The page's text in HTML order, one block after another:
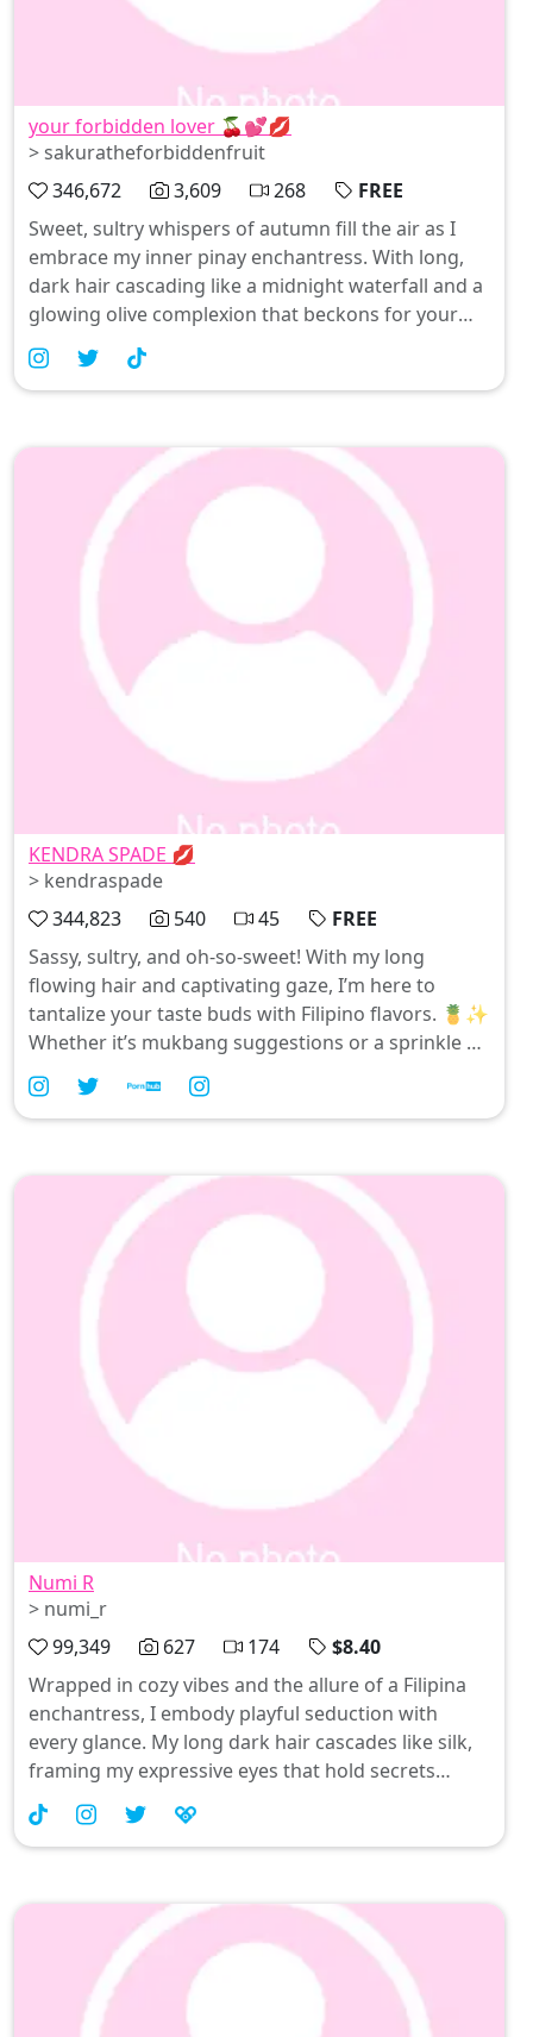
your forbidden lover 🍒💕💋
> sakuratheforbiddenfruit
346,672
3,609 268
FREE
Sweet, sultry whispers of autumn fill the air as I
embrace my inner pinay enchantress. With long,
dark hair cascading like a midnight waterfall and a
glowing olive complexion that beckons for your
touch, I'm here to play in this spooky season—
think Halloween costumes with a seductive twist.
Join me in celebrating all things alluring and
together 🍒💕💋.
KENDRA SPADE 💋
> kendraspade
344,823
540 45
FREE
Sassy, sultry, and oh-so-sweet! With my long
flowing hair and captivating gaze, I’m here to
tantalize your taste buds with Filipino flavors. 🍍✨
Whether it’s mukbang suggestions or a sprinkle of
playful charm, join me in savoring every delicious
moment from the Philippines 🇵🇭—because life is
too short for anything less than delightful
Numi R
> numi_r
99,349
627 174
$8.40
Wrapped in cozy vibes and the allure of a Filipina
enchantress, I embody playful seduction with
every glance. My long dark hair cascades like silk,
framing my expressive eyes that hold secrets
waiting to be unraveled. Join me as we embrace
transformation and cuddle season—let's make this
Christmas unforgettable! #AsianBeauty